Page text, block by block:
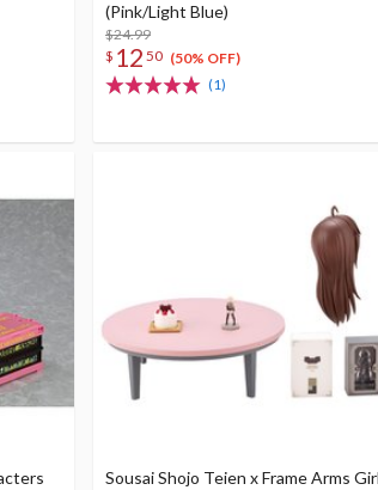
(Pink/Light Blue)
$24.99
$ 12 50 (50% OFF)
(1)
Sousai Shojo Teien x Frame Arms Girl